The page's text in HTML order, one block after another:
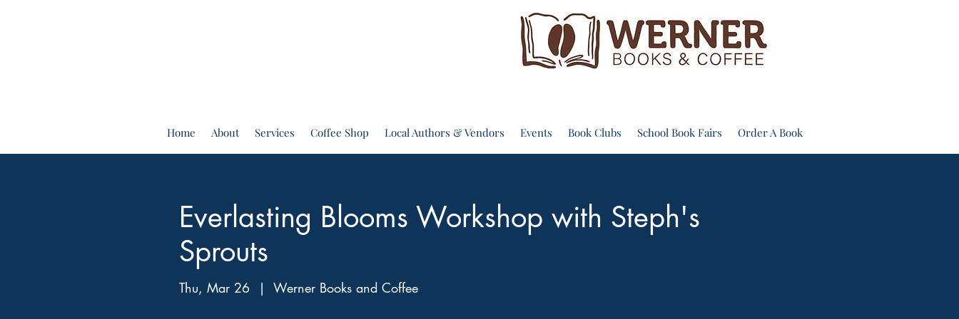
Home About Services Coffee Shop Local Authors & Vendors Events Book Clubs School Book Fairs Order A Book
Everlasting Blooms Workshop with Steph's
Sprouts
Thu, Mar 26
  |
Werner Books and Coffee